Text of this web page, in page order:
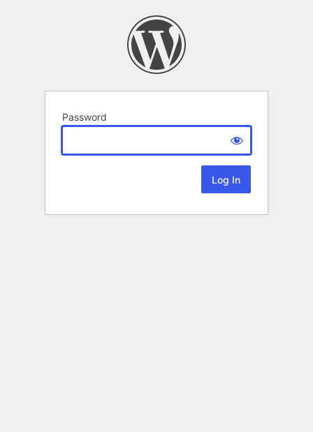
Password